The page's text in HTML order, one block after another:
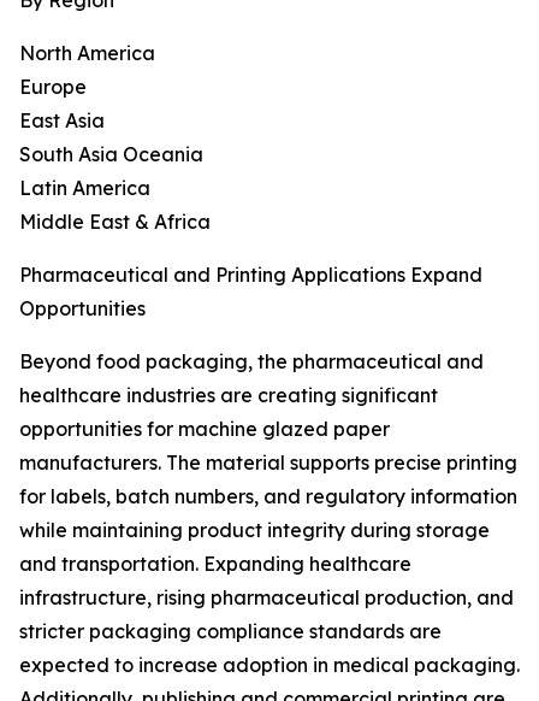
North America
Europe
East Asia
South Asia Oceania
Latin America
Middle East & Africa
Pharmaceutical and Printing Applications Expand
Opportunities
Beyond food packaging, the pharmaceutical and
healthcare industries are creating significant
opportunities for machine glazed paper
manufacturers. The material supports precise printing
for labels, batch numbers, and regulatory information
while maintaining product integrity during storage
and transportation. Expanding healthcare
infrastructure, rising pharmaceutical production, and
stricter packaging compliance standards are
expected to increase adoption in medical packaging.